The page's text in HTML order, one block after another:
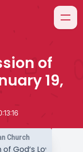
of
19,
Church